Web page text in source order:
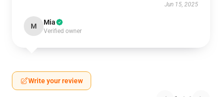
Jun 15, 2025
M Mia
Verified owner
Write your review